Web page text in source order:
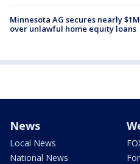
Minnesota AG secures nearly
over unlawful home equity loans
News
Local News
National News